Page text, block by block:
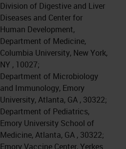
Division of Digestive and Liver
Diseases and Center for
Human Development,
Department of Medicine,
Columbia University, New York,
NY , 10027;
Department of Microbiology
and Immunology, Emory
University, Atlanta, GA , 30322;
Department of Pediatrics,
Emory University School of
Medicine, Atlanta, GA , 30322;
Emory Vaccine Center, Yerkes